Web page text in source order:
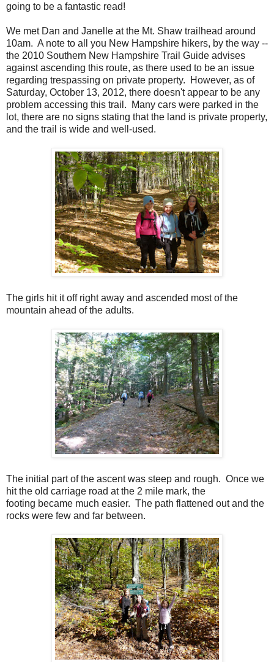
going to be a fantastic read!
We met Dan and Janelle at the Mt. Shaw trailhead around
10am. A note to all you New Hampshire hikers, by the way --
the 2010 Southern New Hampshire Trail Guide advises
against ascending this route, as there used to be an issue
regarding trespassing on private property. However, as of
Saturday, October 13, 2012, there doesn't appear to be any
problem accessing this trail. Many cars were parked in the
lot, there are no signs stating that the land is private property,
and the trail is wide and well-used.
The girls hit it off right away and ascended most of the
mountain ahead of the adults.
The initial part of the ascent was steep and rough. Once we
hit the old carriage road at the 2 mile mark, the
footing became much easier. The path flattened out and the
rocks were few and far between.